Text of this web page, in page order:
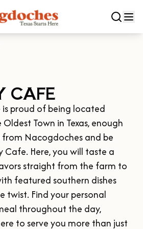
OF TEXAS
CAFE
proud of being located
Town in Texas, enough
Nacogdoches and be
Cafe. Here, you will taste a
straight from the farm to
featured southern dishes
twist. Find your personal
throughout the day,
to serve you more than just